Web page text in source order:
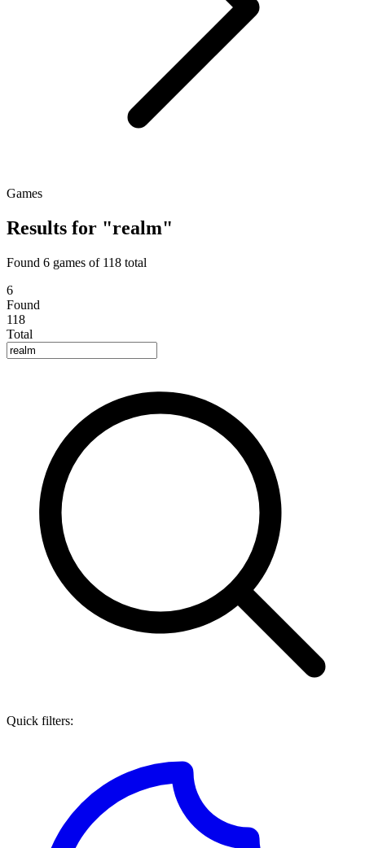
Games
Results for "realm"
Found 6 games of 118 total
6
Found
118
Total
Quick filters: